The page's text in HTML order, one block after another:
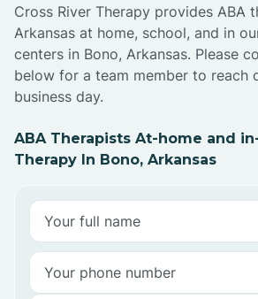
Cross River Therapy provides ABA
Arkansas at home, school, and in
centers in Bono, Arkansas. Please
below for a team member to reach
business day.
ABA Therapists At-home and
Therapy In Bono, Arkansas